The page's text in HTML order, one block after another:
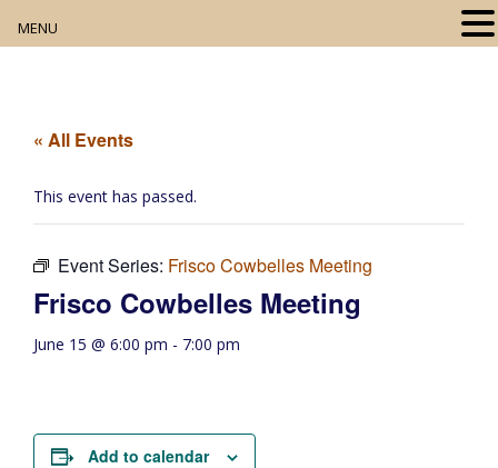
Movie Night
« All Events
This event has passed.
Event Series: Frisco Cowbelles Meeting
Frisco Cowbelles Meeting
June 15 @ 6:00 pm - 7:00 pm
Add to calendar
MENU